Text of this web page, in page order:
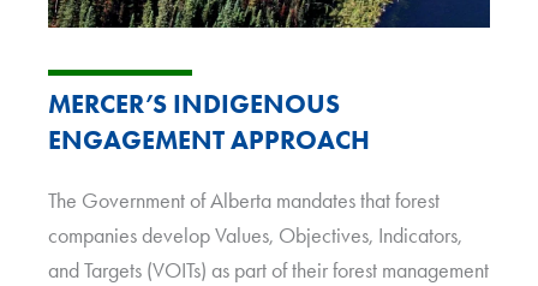
MERCER’S INDIGENOUS
ENGAGEMENT APPROACH
The Government of Alberta mandates that forest
companies develop Values, Objectives, Indicators,
and Targets (VOITs) as part of their forest management